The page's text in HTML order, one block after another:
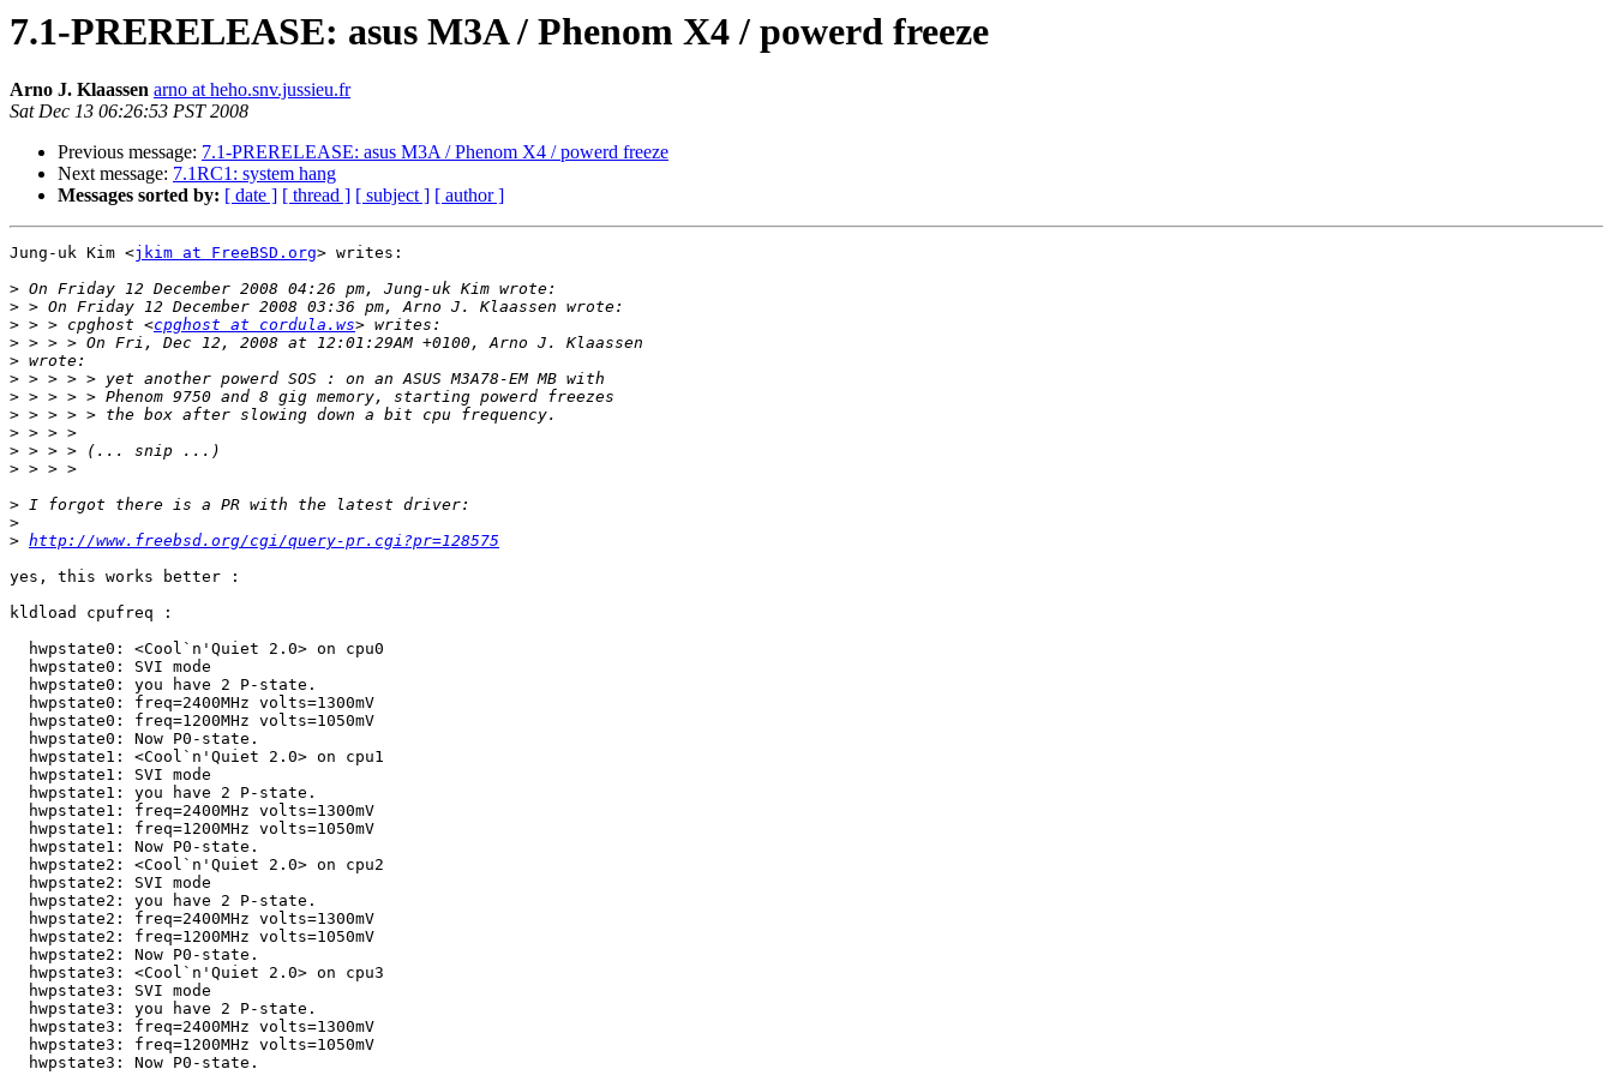
7.1-PRERELEASE: asus M3A / Phenom X4 / powerd freeze
Arno J. Klaassen arno at heho.snv.jussieu.fr
Sat Dec 13 06:26:53 PST 2008
Previous message: 7.1-PRERELEASE: asus M3A / Phenom X4 / powerd freeze
Next message: 7.1RC1: system hang
Messages sorted by: [ date ] [ thread ] [ subject ] [ author ]
Jung-uk Kim <jkim at FreeBSD.org> writes:
>
>
> > > cpghost <cpghost at cordula.ws
>
>
>
>
>
>
>
>
>
>
> http://www.freebsd.org/cgi/query-pr.cgi?pr=128575
yes, this works better :
kldload cpufreq :
  hwpstate0: <Cool`n'Quiet 2.0> on cpu0
  hwpstate0: SVI mode
  hwpstate0: you have 2 P-state.
  hwpstate0: freq=2400MHz volts=1300mV
  hwpstate0: freq=1200MHz volts=1050mV
  hwpstate0: Now P0-state.
  hwpstate1: <Cool`n'Quiet 2.0> on cpu1
  hwpstate1: SVI mode
  hwpstate1: you have 2 P-state.
  hwpstate1: freq=2400MHz volts=1300mV
  hwpstate1: freq=1200MHz volts=1050mV
  hwpstate1: Now P0-state.
  hwpstate2: <Cool`n'Quiet 2.0> on cpu2
  hwpstate2: SVI mode
  hwpstate2: you have 2 P-state.
  hwpstate2: freq=2400MHz volts=1300mV
  hwpstate2: freq=1200MHz volts=1050mV
  hwpstate2: Now P0-state.
  hwpstate3: <Cool`n'Quiet 2.0> on cpu3
  hwpstate3: SVI mode
  hwpstate3: you have 2 P-state.
  hwpstate3: freq=2400MHz volts=1300mV
  hwpstate3: freq=1200MHz volts=1050mV
  hwpstate3: Now P0-state.